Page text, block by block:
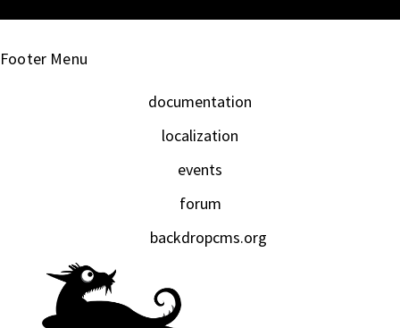
Footer Menu
documentation
localization
events
forum
backdropcms.org